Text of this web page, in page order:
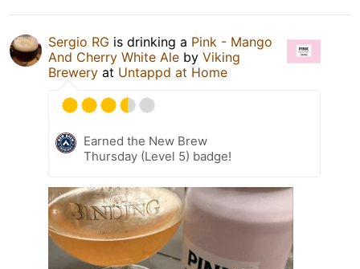
Sergio RG is drinking a Pink - Mango
And Cherry White Ale by Viking
Brewery at Untappd at Home
Earned the New Brew
Thursday (Level 5) badge!